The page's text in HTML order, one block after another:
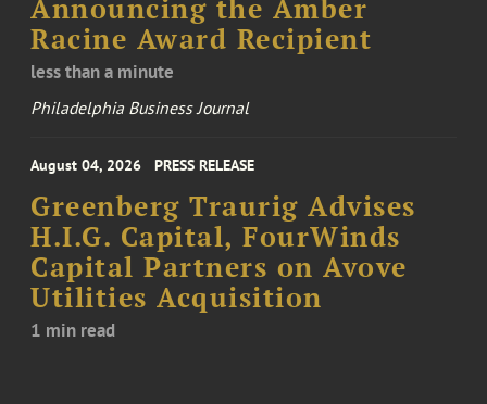
Announcing the Amber
Racine Award Recipient
less than a minute
Philadelphia Business Journal
August 04, 2026 PRESS RELEASE
Greenberg Traurig Advises
H.I.G. Capital, FourWinds
Capital Partners on Avove
Utilities Acquisition
1 min read